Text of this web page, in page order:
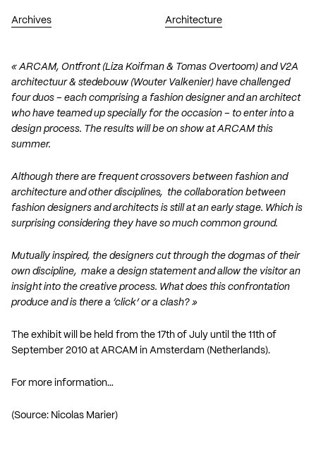
Archives Architecture
« ARCAM, Ontfront (Liza Koifman & Tomas Overtoom) and V2A
architectuur & stedebouw (Wouter Valkenier) have challenged
four duos – each comprising a fashion designer and an architect
who have teamed up specially for the occasion – to enter into a
design process. The results will be on show at ARCAM this
summer.
Although there are frequent crossovers between fashion and
architecture and other disciplines, the collaboration between
fashion designers and architects is still at an early stage. Which is
surprising considering they have so much common ground.
Mutually inspired, the designers cut through the dogmas of their
own discipline, make a design statement and allow the visitor an
insight into the creative process. What does this confrontation
produce and is there a ‘click’ or a clash? »
The exhibit will be held from the 17th of July until the 11th of
September 2010 at ARCAM in Amsterdam (Netherlands).
For more information…
(Source: Nicolas Marier)